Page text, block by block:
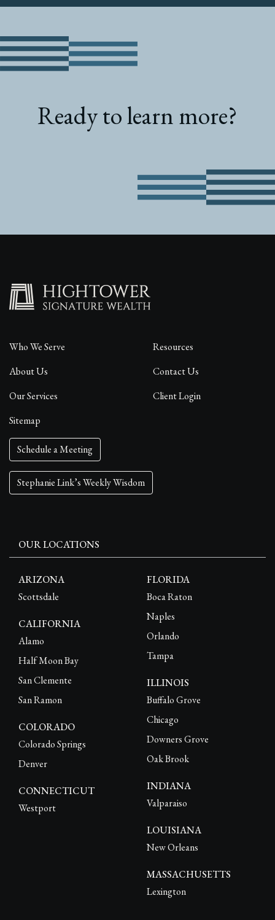
Ready to learn more?
Schedule a Meeting
Stephanie Link’s Weekly Wisdom
Who We Serve
Resources
About Us
Contact Us
Our Services
Client Login
Sitemap
OUR LOCATIONS
ARIZONA
Scottsdale
CALIFORNIA
Alamo
Half Moon Bay
San Clemente
San Ramon
COLORADO
Colorado Springs
Denver
CONNECTICUT
Westport
FLORIDA
Boca Raton
Naples
Orlando
Tampa
ILLINOIS
Buffalo Grove
Chicago
Downers Grove
Oak Brook
INDIANA
Valparaiso
LOUISIANA
New Orleans
MASSACHUSETTS
Lexington